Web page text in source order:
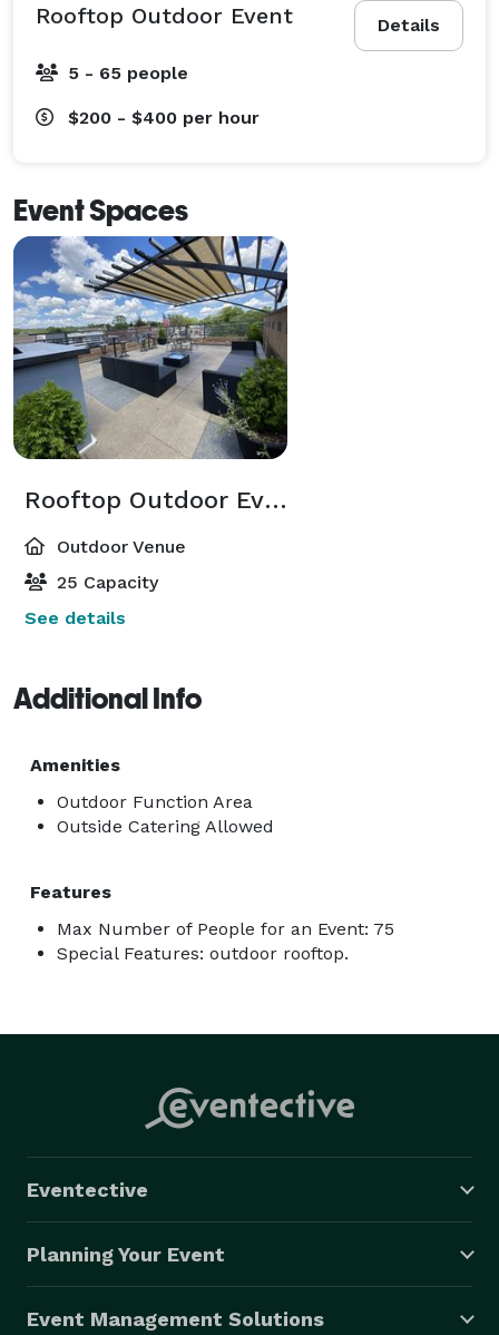
Details
Rooftop Outdoor Event
5 - 65 people
$200 - $400 per hour
Event Spaces
Rooftop Outdoor Event
Outdoor Venue
25 Capacity
See details
Additional Info
Amenities
Outdoor Function Area
Outside Catering Allowed
Features
Max Number of People for an Event: 75
Special Features: outdoor rooftop.
Eventective
Planning Your Event
Event Management Solutions